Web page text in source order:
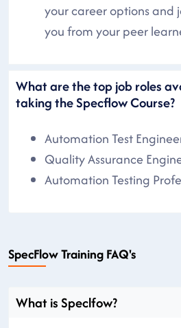
your career options and
you from your peer
What are the top job roles
taking the Specflow Course?
Automation Test
Quality Assurance
Automation Testing
SpecFlow Training FAQ's
What is Speclfow?